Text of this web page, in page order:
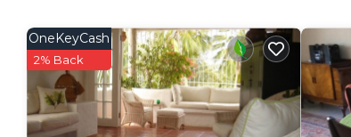
2 outdoor swimming pools are on site.
The recreational activities listed below are available
OneKeyCash
2% Back